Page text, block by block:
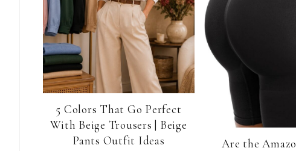
5 Colors That Go Perfect
With Beige Trousers | Beige
Pants Outfit Ideas
Are the